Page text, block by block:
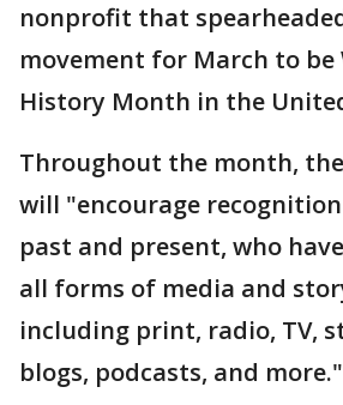
nonprofit that
movement for March to be
History Month in the
Throughout the month,
will "encourage
past and present, who
all forms of media and
including print, radio, TV,
blogs, podcasts, and more."